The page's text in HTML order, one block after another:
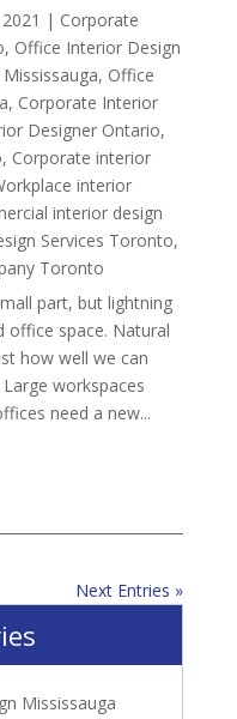
| Corporate
, Office Interior Design
, Office
, Corporate Interior
Designer Ontario,
, Corporate interior
interior
interior design
Services Toronto,
Toronto
part, but lightning
office space. Natural
how well we can
workspaces
need a new...
Next Entries »
Mississauga